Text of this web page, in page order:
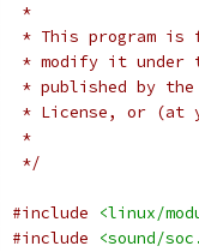
*
* This program
* modify it under
* published by
* License, or (at
*
*/
#include
<linux/
#include
<sound/